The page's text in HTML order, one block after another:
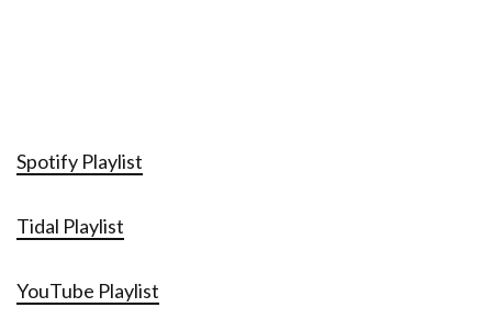
Spotify Playlist
Tidal Playlist
YouTube Playlist